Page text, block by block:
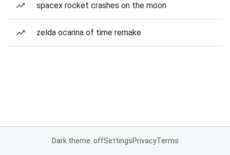
spacex rocket crashes on the moon
zelda ocarina of time remake
Dark theme: offSettingsPrivacyTerms